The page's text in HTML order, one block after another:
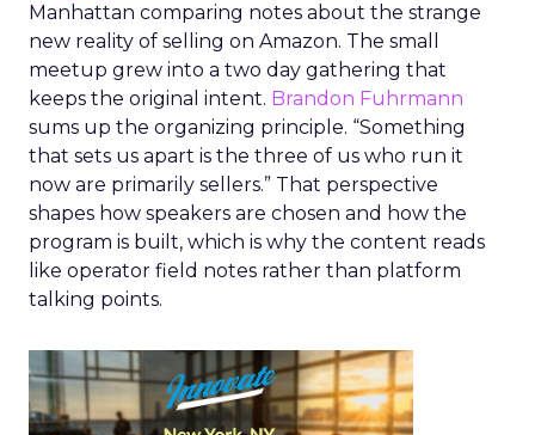
Manhattan comparing notes about the strange
new reality of selling on Amazon. The small
meetup grew into a two day gathering that
keeps the original intent. Brandon Fuhrmann
sums up the organizing principle. “Something
that sets us apart is the three of us who run it
now are primarily sellers.” That perspective
shapes how speakers are chosen and how the
program is built, which is why the content reads
like operator field notes rather than platform
talking points.